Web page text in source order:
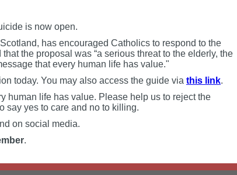
is now open.
has encouraged Catholics to respond to the
the proposal was “a serious threat to the elderly, the
that every human life has value."
today. You may also access the guide via this link.
human life has value. Please help us to reject the
say yes to care and no to killing.
on social media.
.